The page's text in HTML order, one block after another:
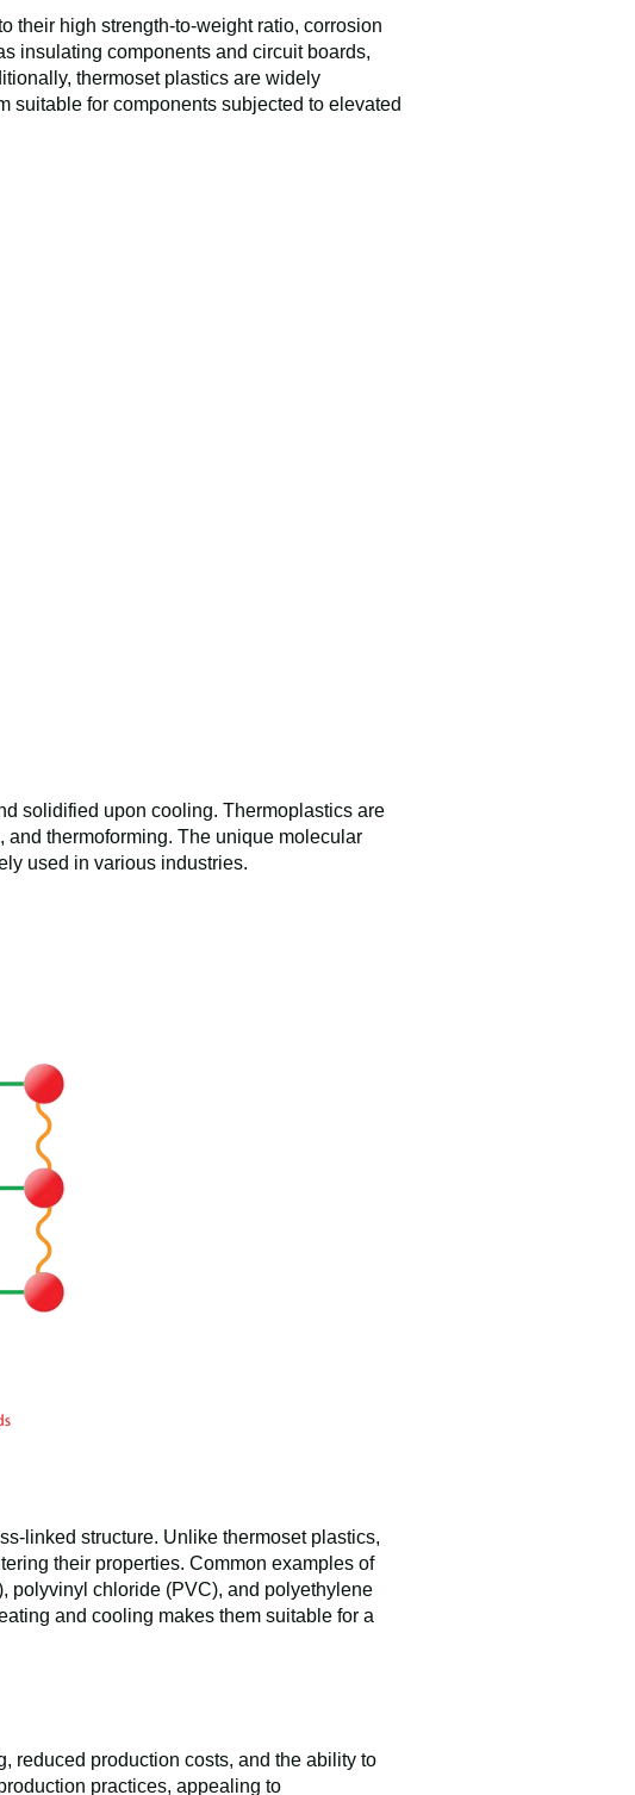
their high strength-to-weight ratio, corrosion
insulating components and circuit boards,
thermoset plastics are widely
suitable for components subjected to elevated
solidified upon cooling. Thermoplastics are
thermoforming. The unique molecular
used in various industries.
linked structure. Unlike thermoset plastics,
their properties. Common examples of
polyvinyl chloride (PVC), and polyethylene
and cooling makes them suitable for a
reduced production costs, and the ability to
practices, appealing to